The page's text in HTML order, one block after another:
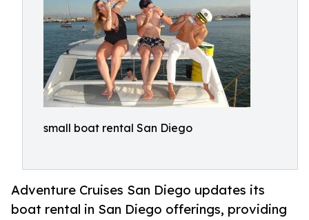
small boat rental San Diego
Adventure Cruises San Diego updates its
boat rental in San Diego offerings, providing